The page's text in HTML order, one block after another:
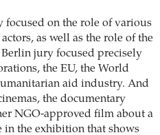
focused on the role of various
as well as the role of the
jury focused precisely
the EU, the World
aid industry. And
the documentary
NGO-approved film about a
in the exhibition that shows